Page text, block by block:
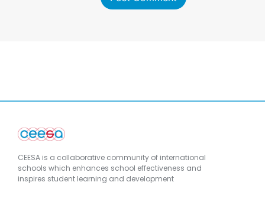
CEESA is a collaborative community of international
schools which enhances school effectiveness and
inspires student learning and development